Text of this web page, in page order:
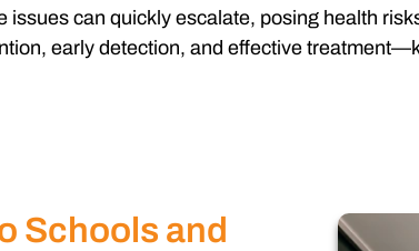
can quickly escalate, posing health
early detection, and effective
Schools and